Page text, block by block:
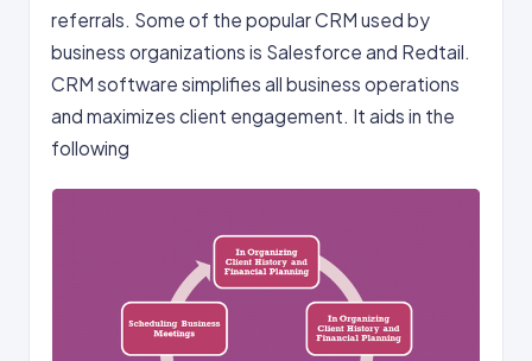
referrals. Some of the popular CRM used by
business organizations is Salesforce and Redtail.
CRM software simplifies all business operations
and maximizes client engagement. It aids in the
following